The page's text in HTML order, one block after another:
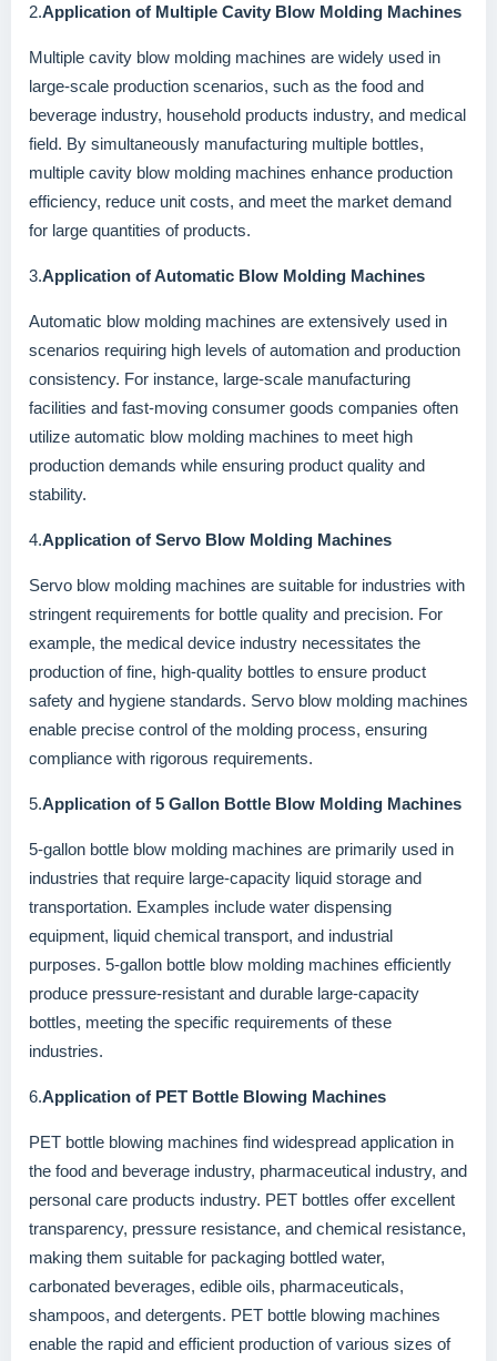
2.Application of Multiple Cavity Blow Molding Machines
Multiple cavity blow molding machines are widely used in
large-scale production scenarios, such as the food and
beverage industry, household products industry, and medical
field. By simultaneously manufacturing multiple bottles,
multiple cavity blow molding machines enhance production
efficiency, reduce unit costs, and meet the market demand
for large quantities of products.
3.Application of Automatic Blow Molding Machines
Automatic blow molding machines are extensively used in
scenarios requiring high levels of automation and production
consistency. For instance, large-scale manufacturing
facilities and fast-moving consumer goods companies often
utilize automatic blow molding machines to meet high
production demands while ensuring product quality and
stability.
4.Application of Servo Blow Molding Machines
Servo blow molding machines are suitable for industries with
stringent requirements for bottle quality and precision. For
example, the medical device industry necessitates the
production of fine, high-quality bottles to ensure product
safety and hygiene standards. Servo blow molding machines
enable precise control of the molding process, ensuring
compliance with rigorous requirements.
5.Application of 5 Gallon Bottle Blow Molding Machines
5-gallon bottle blow molding machines are primarily used in
industries that require large-capacity liquid storage and
transportation. Examples include water dispensing
equipment, liquid chemical transport, and industrial
purposes. 5-gallon bottle blow molding machines efficiently
produce pressure-resistant and durable large-capacity
bottles, meeting the specific requirements of these
industries.
6.Application of PET Bottle Blowing Machines
PET bottle blowing machines find widespread application in
the food and beverage industry, pharmaceutical industry, and
personal care products industry. PET bottles offer excellent
transparency, pressure resistance, and chemical resistance,
making them suitable for packaging bottled water,
carbonated beverages, edible oils, pharmaceuticals,
shampoos, and detergents. PET bottle blowing machines
enable the rapid and efficient production of various sizes of